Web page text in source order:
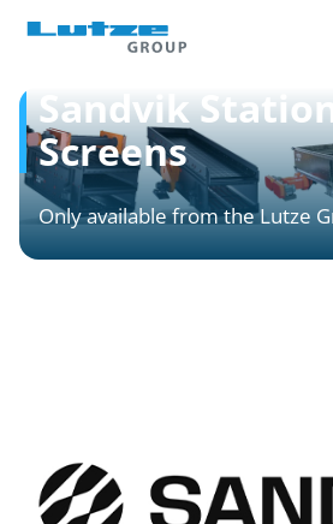
Sandvik
Screens
Only available from the Lutze